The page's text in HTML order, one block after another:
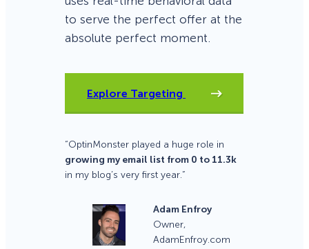
to serve the perfect offer at the
absolute perfect moment.
Explore Targeting
“OptinMonster played a huge role in
growing my email list from 0 to 11.3k
in my blog’s very first year.”
Adam Enfroy
Owner,
AdamEnfroy.com